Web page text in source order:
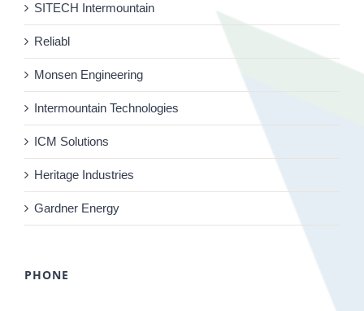
SITECH Intermountain
Reliabl
Monsen Engineering
Intermountain Technologies
ICM Solutions
Heritage Industries
Gardner Energy
PHONE